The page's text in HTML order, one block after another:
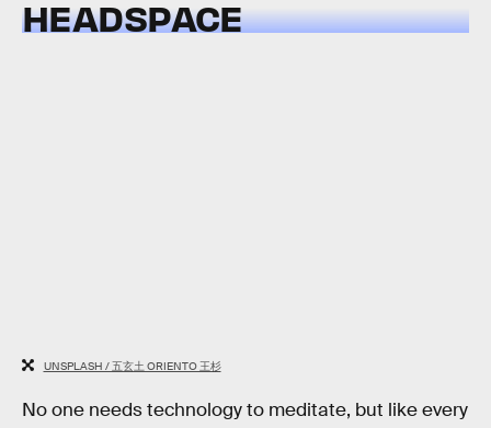
HEADSPACE
UNSPLASH / 五玄土 ORIENTO 王杉
No one needs technology to meditate, but like every